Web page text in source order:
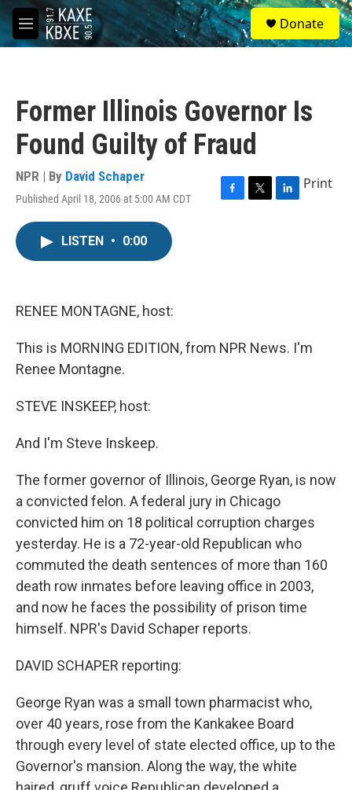
Skip to main content
M
e
S
e
a
Donate
Former Illinois Governor Is
Found Guilty of Fraud
NPR | By David Schaper
Published April 18, 2006 at 5:00 AM CDT
F
T
L
Print
LISTEN • 0:00
RENEE MONTAGNE, host:
This is MORNING EDITION, from NPR News. I'm
Renee Montagne.
STEVE INSKEEP, host:
And I'm Steve Inskeep.
The former governor of Illinois, George Ryan, is now
a convicted felon. A federal jury in Chicago
convicted him on 18 political corruption charges
yesterday. He is a 72-year-old Republican who
commuted the death sentences of more than 160
death row inmates before leaving office in 2003,
and now he faces the possibility of prison time
himself. NPR's David Schaper reports.
DAVID SCHAPER reporting:
George Ryan was a small town pharmacist who,
over 40 years, rose from the Kankakee Board
through every level of state elected office, up to the
Governor's mansion. Along the way, the white